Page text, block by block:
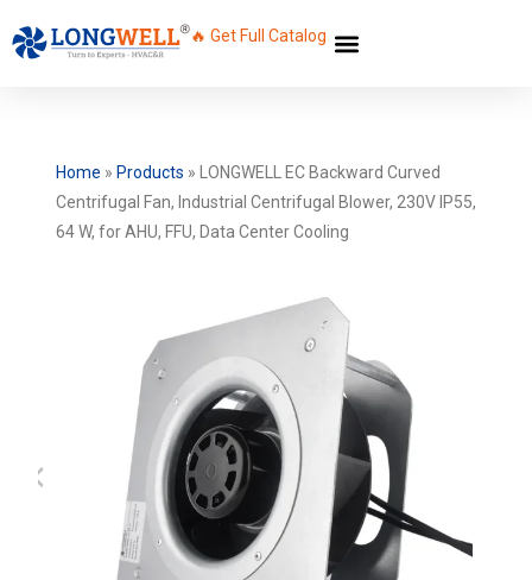
🔥 Get Full Catalog
Home » Products »
LONGWELL EC Backward Curved
Centrifugal Fan, Industrial Centrifugal Blower, 230V IP55,
64 W, for AHU, FFU, Data Center Cooling